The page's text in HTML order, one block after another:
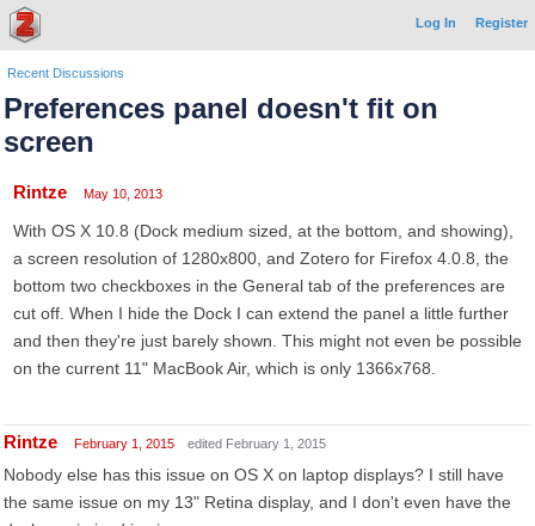
Log In Register
Recent Discussions
Preferences panel doesn't fit on
screen
Rintze May 10, 2013
With OS X 10.8 (Dock medium sized, at the bottom, and showing),
a screen resolution of 1280x800, and Zotero for Firefox 4.0.8, the
bottom two checkboxes in the General tab of the preferences are
cut off. When I hide the Dock I can extend the panel a little further
and then they're just barely shown. This might not even be possible
on the current 11" MacBook Air, which is only 1366x768.
Rintze February 1, 2015 edited February 1, 2015
Nobody else has this issue on OS X on laptop displays? I still have
the same issue on my 13" Retina display, and I don't even have the